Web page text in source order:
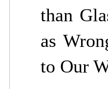
than
as
to Our